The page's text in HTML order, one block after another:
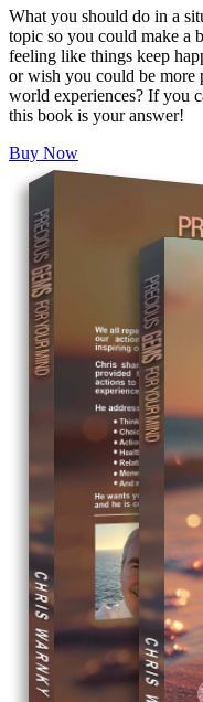
What you should do in a
topic so you could make a
feeling like things keep
or wish you could be more
world experiences? If you
this book is your answer!
Buy Now